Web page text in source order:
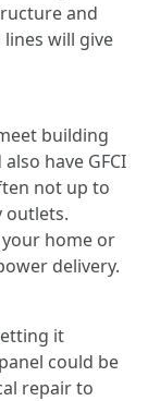
and
will give
building
have GFCI
not up to
outlets.
home or
delivery.
it
could be
repair to